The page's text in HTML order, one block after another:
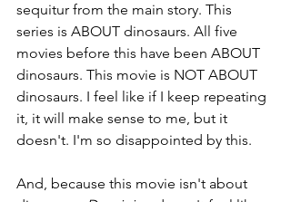
sequitur from the main story. This
series is ABOUT dinosaurs. All five
movies before this have been ABOUT
dinosaurs. This movie is NOT ABOUT
dinosaurs. I feel like if I keep repeating
it, it will make sense to me, but it
doesn't. I'm so disappointed by this.
And, because this movie isn't about